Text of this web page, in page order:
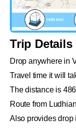
Trip Details
Drop anywhere in
Travel time it will
The distance is
Route from
Also provides drop